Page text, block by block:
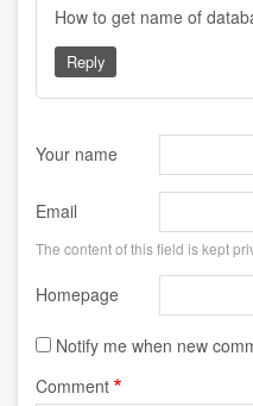
In
reply
to
by
Jochus
How to get name of
Reply
Your name
Email
The content of this field is kept
Homepage
Notify me when new
Comment